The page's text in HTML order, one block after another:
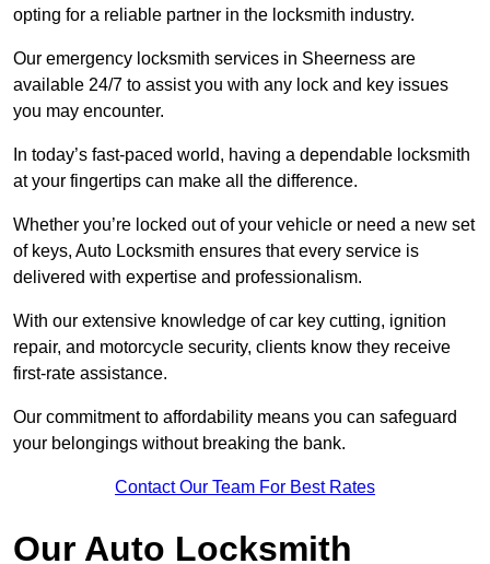
opting for a reliable partner in the locksmith industry.
Our emergency locksmith services in Sheerness are
available 24/7 to assist you with any lock and key issues
you may encounter.
In today’s fast-paced world, having a dependable locksmith
at your fingertips can make all the difference.
Whether you’re locked out of your vehicle or need a new set
of keys, Auto Locksmith ensures that every service is
delivered with expertise and professionalism.
With our extensive knowledge of car key cutting, ignition
repair, and motorcycle security, clients know they receive
first-rate assistance.
Our commitment to affordability means you can safeguard
your belongings without breaking the bank.
Contact Our Team For Best Rates
Our Auto Locksmith